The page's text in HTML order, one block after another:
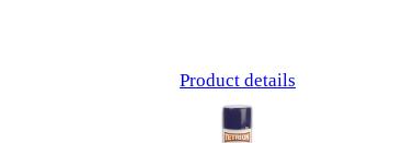
Product details